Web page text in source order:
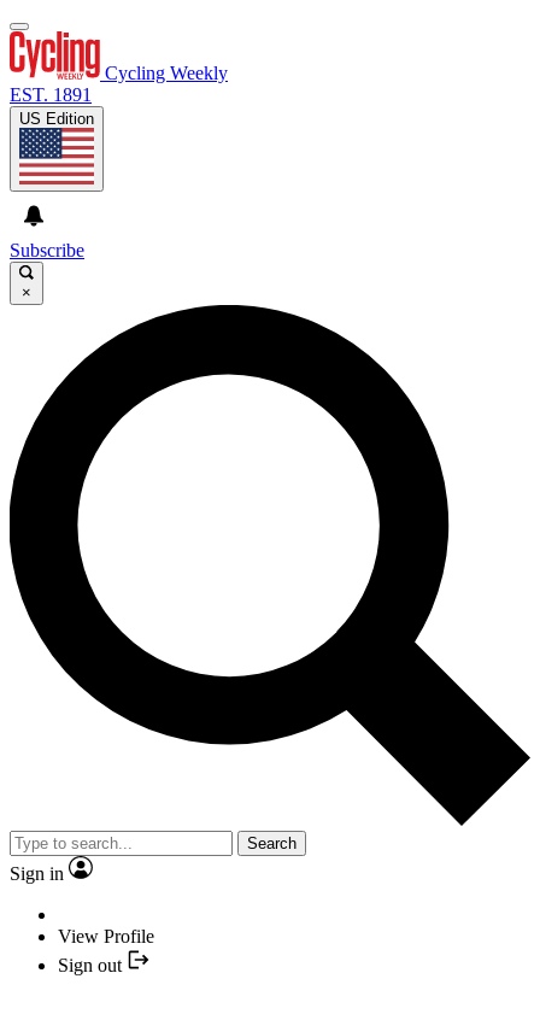
Cycling Weekly
EST. 1891
US Edition
Subscribe
×
Search
Sign in
View Profile
Sign out